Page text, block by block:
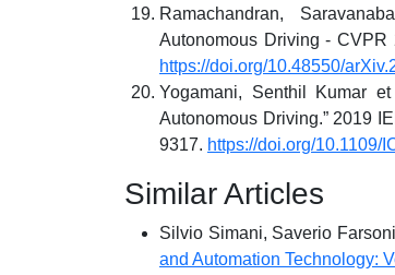
Ramachandran,
Autonomous Driving - CVPR
https://doi.org/10.48550/
Yogamani, Senthil Kumar
Autonomous Driving.” 2019
9317. https://doi.org/10.1109/
Similar Articles
Silvio Simani, Saverio
and Automation Technology: